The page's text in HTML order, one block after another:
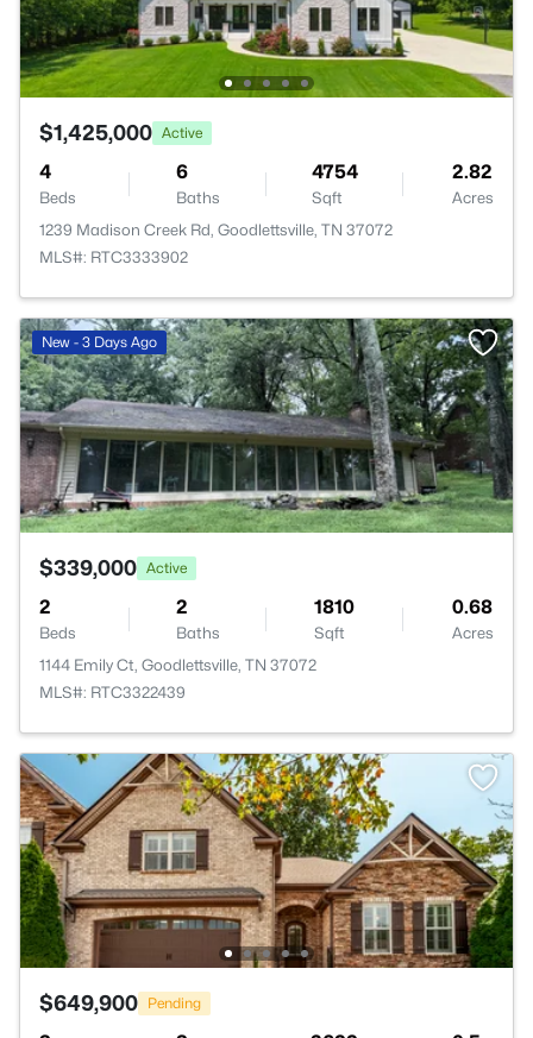
$1,425,000 Active
4
Beds
6
Baths
4754
Sqft
2.82
Acres
1239 Madison Creek Rd, Goodlettsville, TN 37072
MLS#: RTC3333902
New - 3 Days Ago
$339,000 Active
2
Beds
2
Baths
1810
Sqft
0.68
Acres
1144 Emily Ct, Goodlettsville, TN 37072
MLS#: RTC3322439
$649,900 Pending